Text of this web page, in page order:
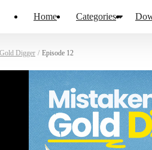
Home Categories
Digger / Episode 12